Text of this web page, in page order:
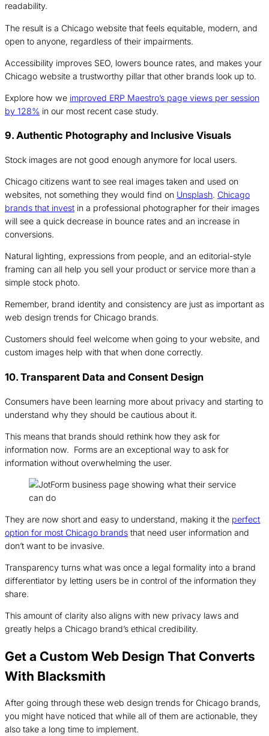
readability.
The result is a Chicago website that feels equitable, modern, and
open to anyone, regardless of their impairments.
Accessibility improves SEO, lowers bounce rates, and makes your
Chicago website a trustworthy pillar that other brands look up to.
Explore how we improved ERP Maestro’s page views per session
by 128% in our most recent case study.
9. Authentic Photography and Inclusive Visuals
Stock images are not good enough anymore for local users.
Chicago citizens want to see real images taken and used on
websites, not something they would find on Unsplash. Chicago
brands that invest in a professional photographer for their images
will see a quick decrease in bounce rates and an increase in
conversions.
Natural lighting, expressions from people, and an editorial-style
framing can all help you sell your product or service more than a
simple stock photo.
Remember, brand identity and consistency are just as important as
web design trends for Chicago brands.
Customers should feel welcome when going to your website, and
custom images help with that when done correctly.
10. Transparent Data and Consent Design
Consumers have been learning more about privacy and starting to
understand why they should be cautious about it.
This means that brands should rethink how they ask for
information now. Forms are an exceptional way to ask for
information without overwhelming the user.
They are now short and easy to understand, making it the perfect
option for most Chicago brands that need user information and
don’t want to be invasive.
Transparency turns what was once a legal formality into a brand
differentiator by letting users be in control of the information they
share.
This amount of clarity also aligns with new privacy laws and
greatly helps a Chicago brand’s ethical credibility.
Get a Custom Web Design That Converts
With Blacksmith
After going through these web design trends for Chicago brands,
you might have noticed that while all of them are actionable, they
also take a long time to implement.